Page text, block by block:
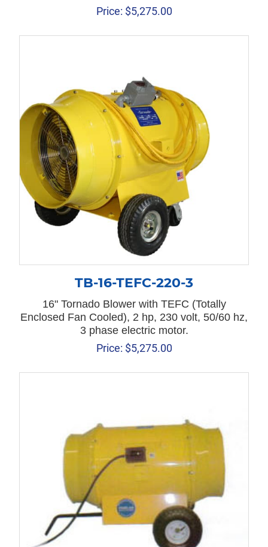
Price: $5,275.00
TB-16-TEFC-220-3
16" Tornado Blower with TEFC (Totally
Enclosed Fan Cooled), 2 hp, 230 volt, 50/60 hz,
3 phase electric motor.
Price: $5,275.00